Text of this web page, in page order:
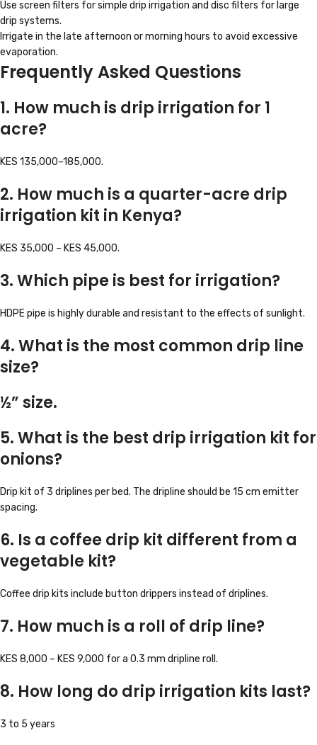
Use screen filters for simple drip irrigation and disc filters for large
drip systems.
Irrigate in the late afternoon or morning hours to avoid excessive
evaporation.
Frequently Asked Questions
1. How much is drip irrigation for 1
acre?
KES 135,000–185,000.
2. How much is a quarter-acre drip
irrigation kit in Kenya?
KES 35,000 – KES 45,000.
3. Which pipe is best for irrigation?
HDPE pipe is highly durable and resistant to the effects of sunlight.
4. What is the most common drip line
size?
½” size.
5. What is the best drip irrigation kit for
onions?
Drip kit of 3 driplines per bed. The dripline should be 15 cm emitter
spacing.
6. Is a coffee drip kit different from a
vegetable kit?
Coffee drip kits include button drippers instead of driplines.
7. How much is a roll of drip line?
KES 8,000 – KES 9,000 for a 0.3 mm dripline roll.
8. How long do drip irrigation kits last?
3 to 5 years